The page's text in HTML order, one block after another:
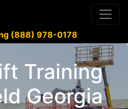
(888) 978-0178
Training
Georgia